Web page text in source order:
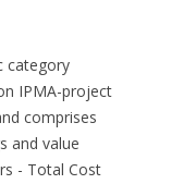
category
IPMA-project
comprises
and value
- Total Cost